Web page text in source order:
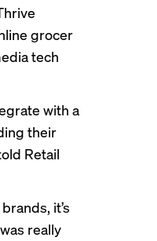
grocer
tech
with a
their
Retail
it’s
really